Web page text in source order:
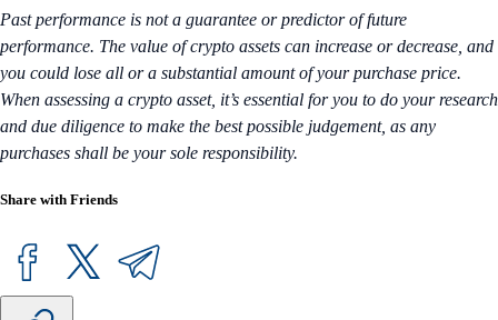
Past performance is not a guarantee or predictor of future
performance. The value of crypto assets can increase or decrease, and
you could lose all or a substantial amount of your purchase price.
When assessing a crypto asset, it’s essential for you to do your research
and due diligence to make the best possible judgement, as any
purchases shall be your sole responsibility.
Share with Friends